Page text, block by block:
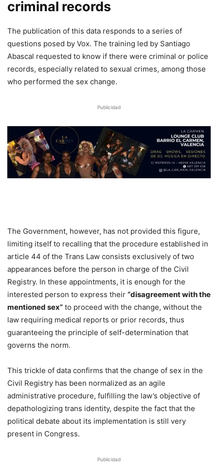
criminal records
The publication of this data responds to a series of
questions posed by Vox. The training led by Santiago
Abascal requested to know if there were criminal or police
records, especially related to sexual crimes, among those
who performed the sex change.
Publicidad
The Government, however, has not provided this figure,
limiting itself to recalling that the procedure established in
article 44 of the Trans Law consists exclusively of two
appearances before the person in charge of the Civil
Registry. In these appointments, it is enough for the
interested person to express their “disagreement with the
mentioned sex” to proceed with the change, without the
law requiring medical reports or prior records, thus
guaranteeing the principle of self-determination that
governs the norm.
This trickle of data confirms that the change of sex in the
Civil Registry has been normalized as an agile
administrative procedure, fulfilling the law’s objective of
depathologizing trans identity, despite the fact that the
political debate about its implementation is still very
present in Congress.
Publicidad